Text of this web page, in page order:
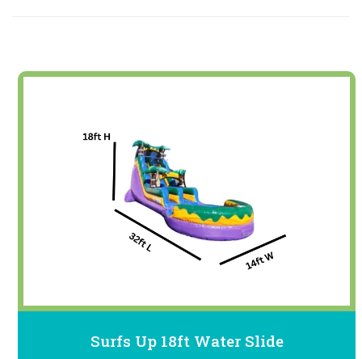
Surfs Up 18ft Water Slide